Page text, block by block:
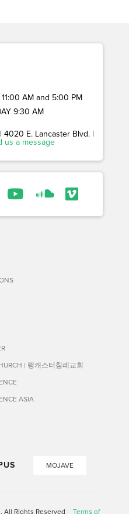
AM and 5:00 PM
9:30 AM
4020 E. Lancaster Blvd. |
us a message
| 랭캐스터침례교회
ASIA
MOJAVE
All Rights Reserved Terms of